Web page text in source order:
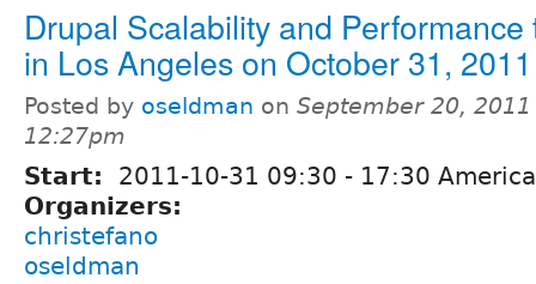
Drupal Scalability and Performance
in Los Angeles on October 31, 2011
Posted by oseldman on September 20,
12:27pm
Start: 2011-10-31 09:30 - 17:30
Organizers:
christefano
oseldman